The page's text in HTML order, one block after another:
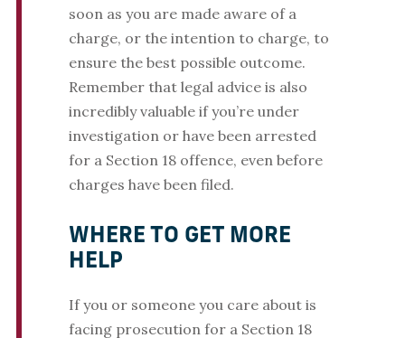
soon as you are made aware of a
charge, or the intention to charge, to
ensure the best possible outcome.
Remember that legal advice is also
incredibly valuable if you’re under
investigation or have been arrested
for a Section 18 offence, even before
charges have been filed.
WHERE TO GET MORE
HELP
If you or someone you care about is
facing prosecution for a Section 18